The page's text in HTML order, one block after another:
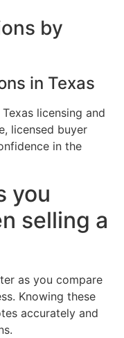
by
in Texas
licensing and
licensed buyer
in the
you
selling a
as you compare
Knowing these
accurately and